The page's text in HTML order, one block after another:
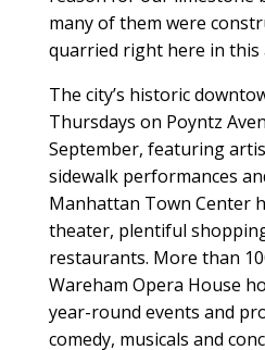
many of them were
quarried right here in this
The city’s historic
Thursdays on Poyntz
September, featuring
sidewalk performances
Manhattan Town Center
theater, plentiful
restaurants. More than
Wareham Opera House
year-round events and
comedy, musicals and